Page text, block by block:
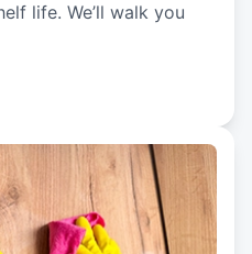
life. We’ll walk you